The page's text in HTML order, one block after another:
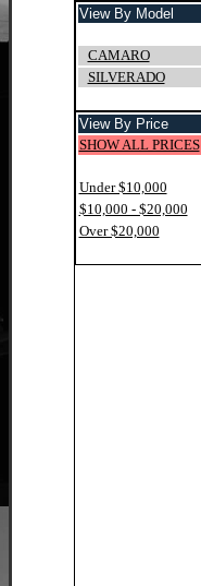
View By Model
CAMARO
SILVERADO
View By Price
SHOW ALL PRICES
Under $10,000
$10,000 - $20,000
Over $20,000